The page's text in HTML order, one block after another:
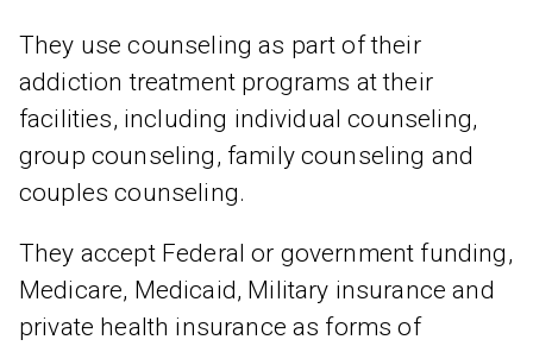
They use counseling as part of their
addiction treatment programs at their
facilities, including individual counseling,
group counseling, family counseling and
couples counseling.
They accept Federal or government funding,
Medicare, Medicaid, Military insurance and
private health insurance as forms of